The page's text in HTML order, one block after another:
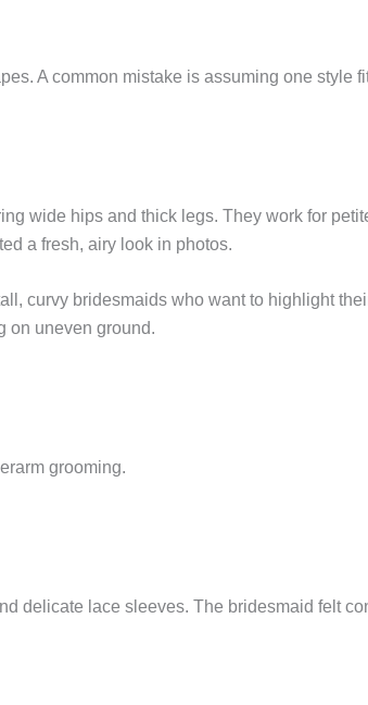
A common mistake is assuming one style
wide hips and thick legs. They work for
a fresh, airy look in photos.
curvy bridesmaids who want to highlight
on uneven ground.
grooming.
delicate lace sleeves. The bridesmaid felt